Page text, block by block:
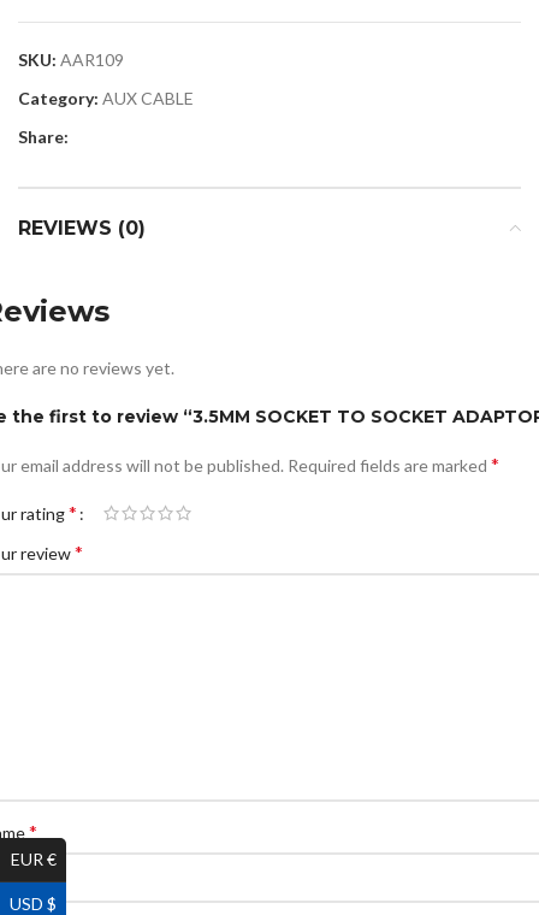
SKU: AAR109
Category: AUX CABLE
Share:
REVIEWS (0)
are no reviews yet.
the first to review “3.5MM SOCKET TO SOCKET
email address will not be published. Required fields are marked *
rating*
review*
*
EUR €
USD $